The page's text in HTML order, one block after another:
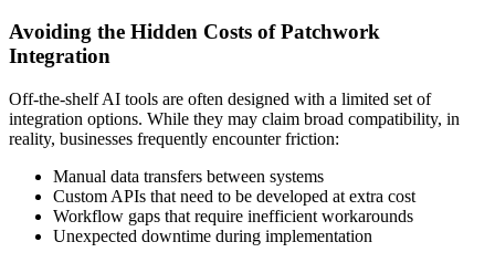
Avoiding the Hidden Costs of Patchwork
Integration
Off-the-shelf AI tools are often designed with a limited set of
integration options. While they may claim broad compatibility, in
reality, businesses frequently encounter friction:
Manual data transfers between systems
Custom APIs that need to be developed at extra cost
Workflow gaps that require inefficient workarounds
Unexpected downtime during implementation